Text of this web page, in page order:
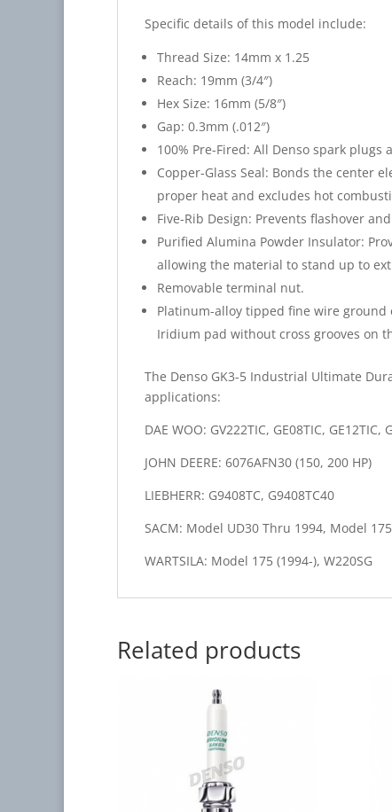
Specific details of this model include:
Thread Size: 14mm x 1.25
Reach: 19mm (3/4″)
Hex Size: 16mm (5/8″)
Gap: 0.3mm (.012″)
100% Pre-Fired: All Denso spark
Copper-Glass Seal: Bonds the center
proper heat and excludes hot
Five-Rib Design: Prevents flashover
Purified Alumina Powder Insulator:
allowing the material to stand up to
Removable terminal nut.
Platinum-alloy tipped fine wire
Iridium pad without cross grooves on
The Denso GK3-5 Industrial Ultimate
applications:
DAE WOO: GV222TIC, GE08TIC, GE12TIC,
JOHN DEERE: 6076AFN30 (150, 200 HP)
LIEBHERR: G9408TC, G9408TC40
SACM: Model UD30 Thru 1994, Model
WARTSILA: Model 175 (1994-), W220SG
Related products